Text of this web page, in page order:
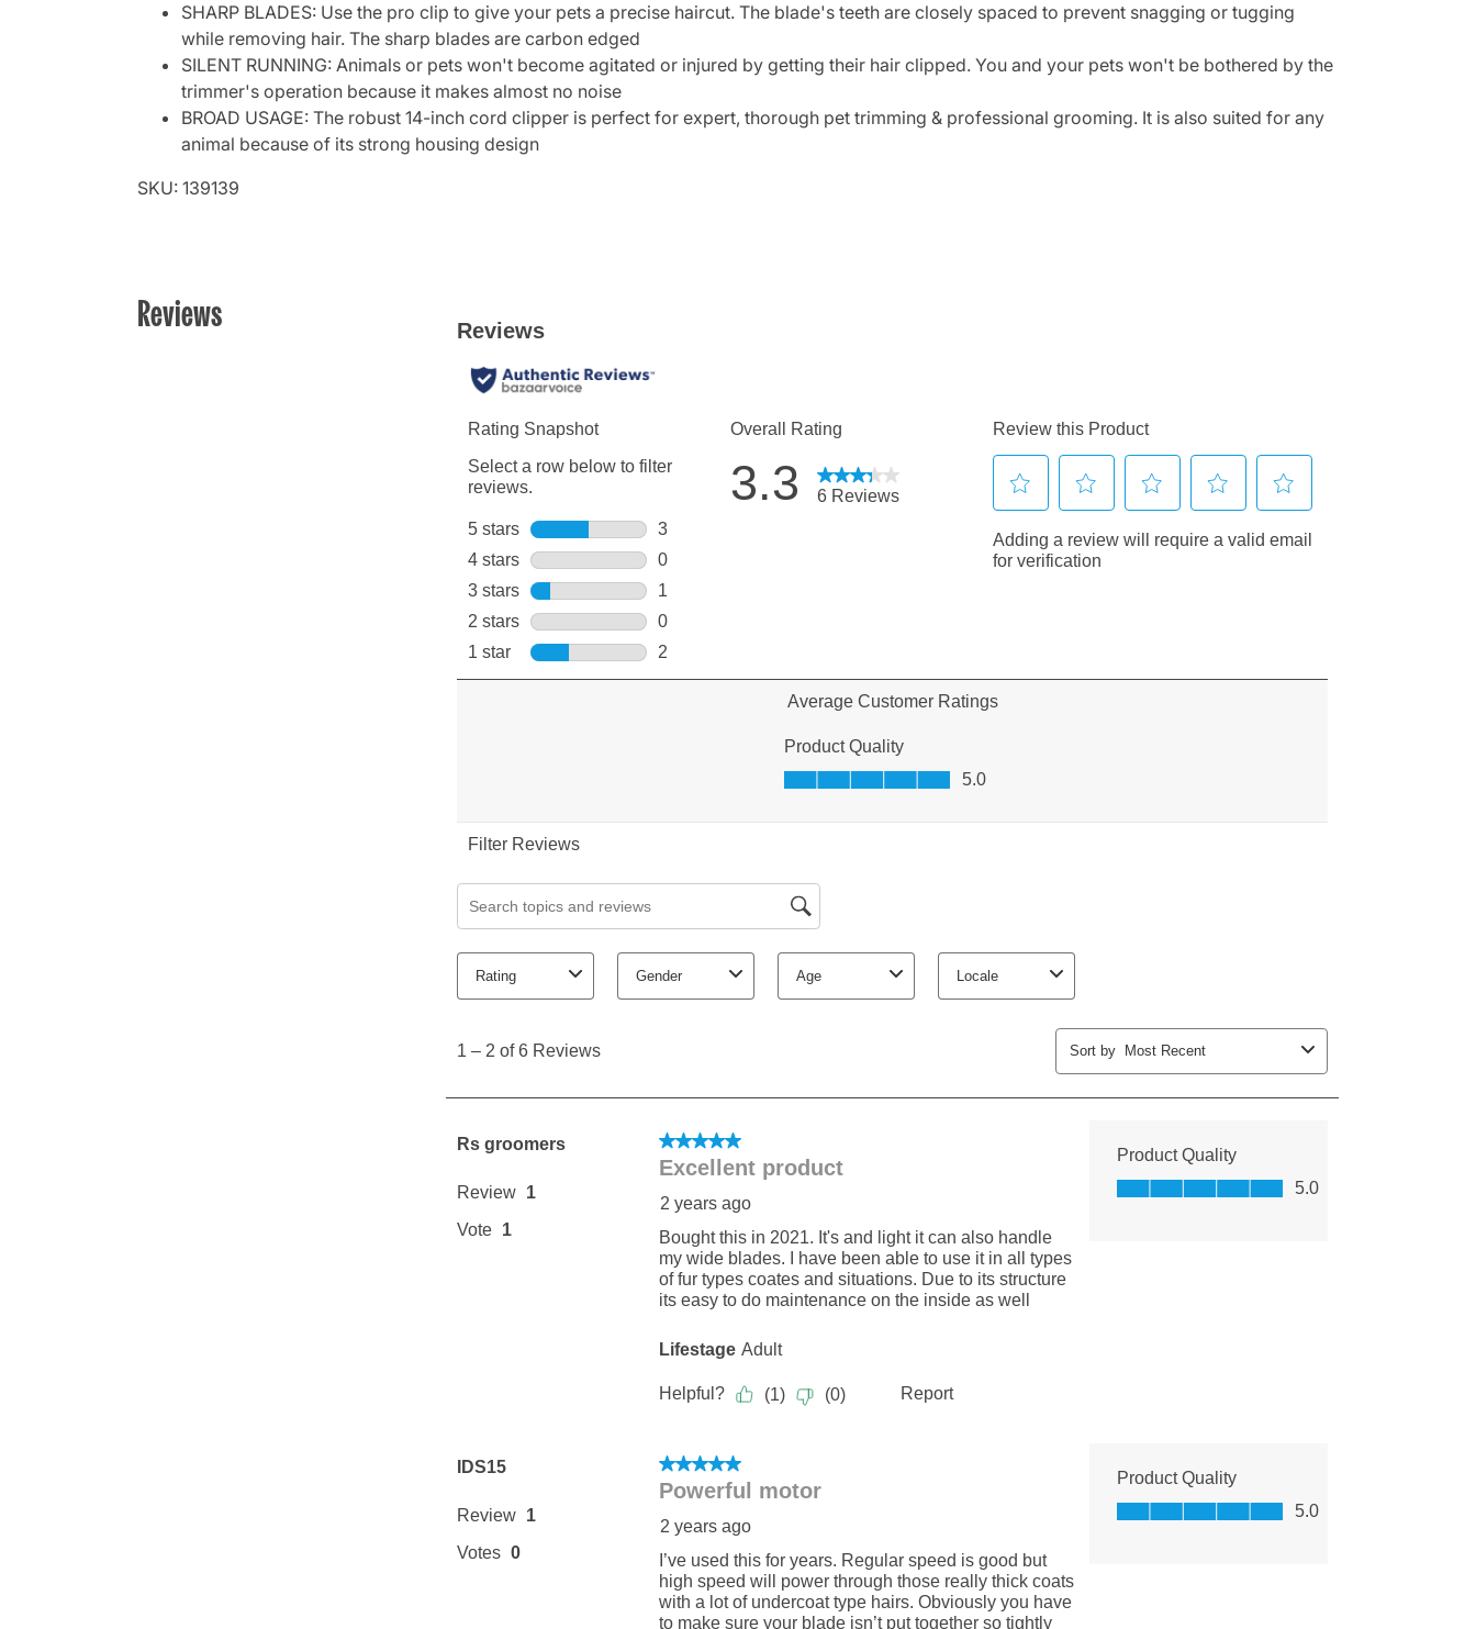
SHARP BLADES: Use the pro clip to give your pets a precise haircut. The blade's teeth are closely spaced to prevent snagging or tugging
while removing hair. The sharp blades are carbon edged
SILENT RUNNING: Animals or pets won't become agitated or injured by getting their hair clipped. You and your pets won't be bothered by the
trimmer's operation because it makes almost no noise
BROAD USAGE: The robust 14-inch cord clipper is perfect for expert, thorough pet trimming & professional grooming. It is also suited for any
animal because of its strong housing design
SKU: 139139
Reviews